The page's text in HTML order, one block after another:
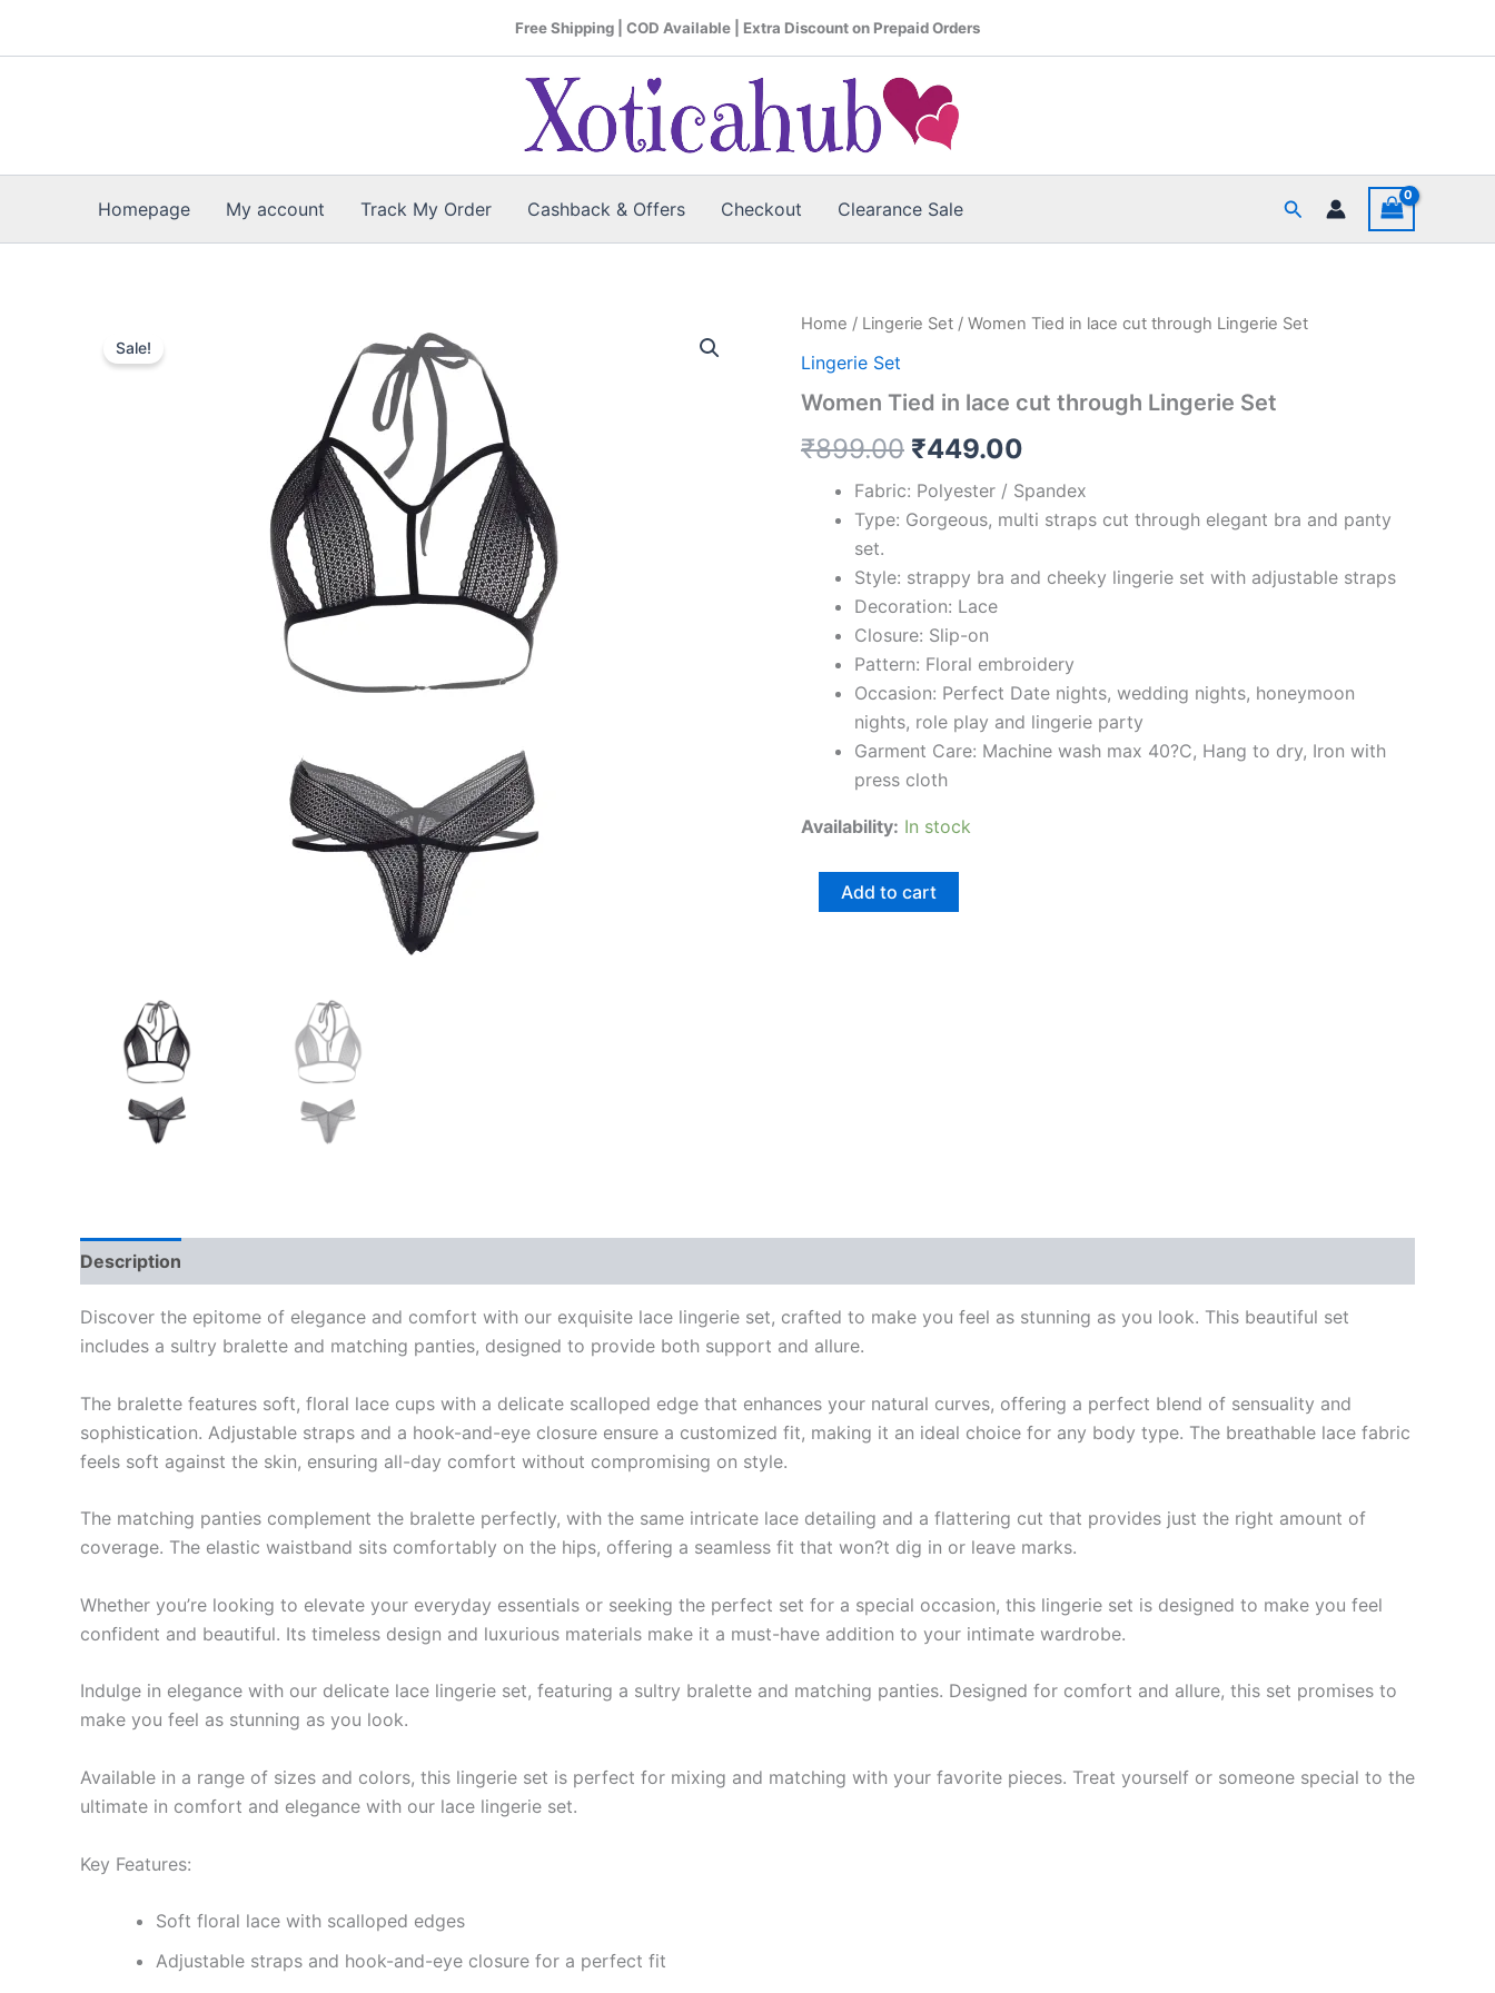
Free Shipping | COD Available | Extra Discount on Prepaid Orders
Homepage My account Track My Order Cashback & Offers Checkout Clearance Sale Search
Sale!
Home / Lingerie Set / Women Tied in lace cut through Lingerie Set
Lingerie Set
Women Tied in lace cut through Lingerie Set
₹899.00
Original
was:
₹899.00.
₹449.00
Current
is:
Fabric: Polyester / Spandex
Type: Gorgeous, multi straps cut through elegant bra and panty
set.
Style: strappy bra and cheeky lingerie set with adjustable straps
Decoration: Lace
Closure: Slip-on
Pattern: Floral embroidery
Occasion: Perfect Date nights, wedding nights, honeymoon
nights, role play and lingerie party
Garment Care: Machine wash max 40?C, Hang to dry, Iron with
press cloth
Availability: In stock
Women
in
cut
Lingerie
quantity
Add to cart
Description
Discover the epitome of elegance and comfort with our exquisite lace lingerie set, crafted to make you feel as stunning as you look. This beautiful set
includes a sultry bralette and matching panties, designed to provide both support and allure.
The bralette features soft, floral lace cups with a delicate scalloped edge that enhances your natural curves, offering a perfect blend of sensuality and
sophistication. Adjustable straps and a hook-and-eye closure ensure a customized fit, making it an ideal choice for any body type. The breathable lace fabric
feels soft against the skin, ensuring all-day comfort without compromising on style.
The matching panties complement the bralette perfectly, with the same intricate lace detailing and a flattering cut that provides just the right amount of
coverage. The elastic waistband sits comfortably on the hips, offering a seamless fit that won?t dig in or leave marks.
Whether you’re looking to elevate your everyday essentials or seeking the perfect set for a special occasion, this lingerie set is designed to make you feel
confident and beautiful. Its timeless design and luxurious materials make it a must-have addition to your intimate wardrobe.
Indulge in elegance with our delicate lace lingerie set, featuring a sultry bralette and matching panties. Designed for comfort and allure, this set promises to
make you feel as stunning as you look.
Available in a range of sizes and colors, this lingerie set is perfect for mixing and matching with your favorite pieces. Treat yourself or someone special to the
ultimate in comfort and elegance with our lace lingerie set.
Key Features:
Soft floral lace with scalloped edges
Adjustable straps and hook-and-eye closure for a perfect fit